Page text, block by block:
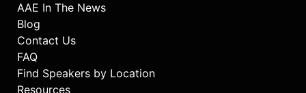
AAE In The News
Blog
Contact Us
FAQ
Find Speakers by Location
Resources